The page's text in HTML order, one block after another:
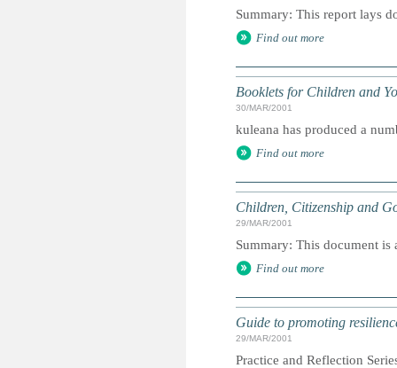
Summary: This report lays
Find out more
Booklets for Children and
30/MAR/2001
kuleana has produced a
Find out more
Children, Citizenship and
29/MAR/2001
Summary: This document is
Find out more
Guide to promoting
29/MAR/2001
Practice and Reflection